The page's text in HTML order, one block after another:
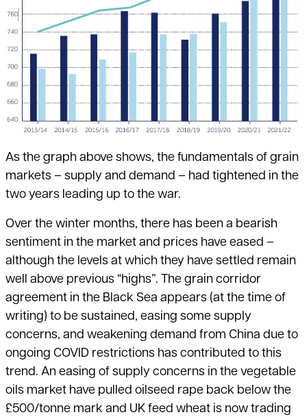
As the graph above shows, the fundamentals of grain
markets – supply and demand – had tightened in the
two years leading up to the war.
Over the winter months, there has been a bearish
sentiment in the market and prices have eased –
although the levels at which they have settled remain
well above previous “highs”. The grain corridor
agreement in the Black Sea appears (at the time of
writing) to be sustained, easing some supply
concerns, and weakening demand from China due to
ongoing COVID restrictions has contributed to this
trend. An easing of supply concerns in the vegetable
oils market have pulled oilseed rape back below the
£500/tonne mark and UK feed wheat is now trading